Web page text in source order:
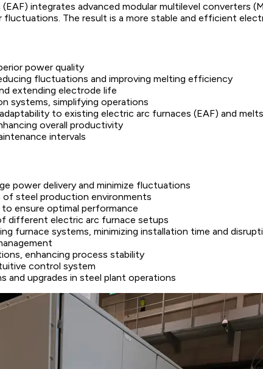
integrates advanced modular multilevel
The result is a more stable and efficient
power quality
fluctuations and improving melting efficiency
extending electrode life
systems, simplifying operations
to existing electric arc furnaces (EAF) and
overall productivity
intervals
power delivery and minimize fluctuations
steel production environments
ensure optimal performance
different electric arc furnace setups
furnace systems, minimizing installation time and
enhancing process stability
control system
and upgrades in steel plant operations